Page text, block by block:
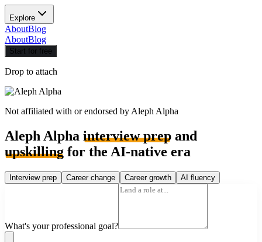
Explore
AboutBlog
AboutBlog
Start for free
Drop to attach
Not affiliated with or endorsed by Aleph Alpha
Aleph Alpha interview prep and
upskilling for the AI-native era
Interview prep Career change Career growth AI fluency
What's your professional goal?